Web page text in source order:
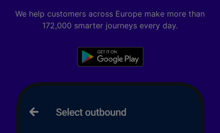
We help customers across Europe make more than
172,000 smarter journeys every day.